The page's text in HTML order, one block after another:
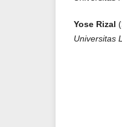
Yose Rizal
Universitas